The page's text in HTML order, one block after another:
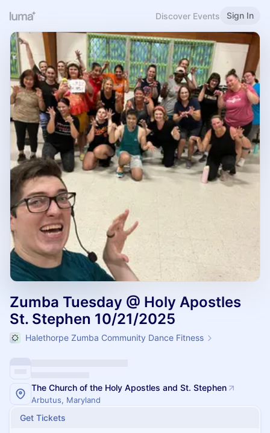
Discover Events Sign In
Zumba Tuesday @ Holy Apostles
St. Stephen 10/21/2025
Halethorpe Zumba Community Dance Fitness
The Church of the Holy Apostles and St. Stephen
Arbutus, Maryland
Get Tickets